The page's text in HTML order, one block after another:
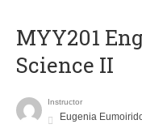
ΜΥΥ201
Science II
Instructor
Eugenia